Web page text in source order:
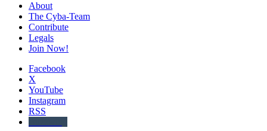
About
The Cyba-Team
Contribute
Legals
Join Now!
Facebook
X
YouTube
Instagram
RSS